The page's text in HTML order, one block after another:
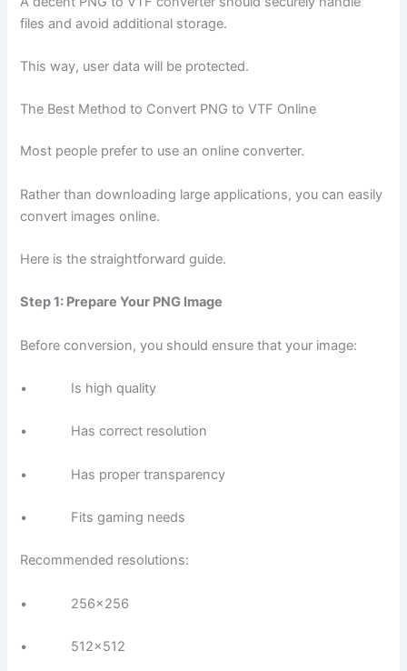
files and avoid additional storage.
This way, user data will be protected.
The Best Method to Convert PNG to VTF Online
Most people prefer to use an online converter.
Rather than downloading large applications, you can easily
convert images online.
Here is the straightforward guide.
Step 1: Prepare Your PNG Image
Before conversion, you should ensure that your image:
• Is high quality
• Has correct resolution
• Has proper transparency
• Fits gaming needs
Recommended resolutions:
• 256×256
• 512×512